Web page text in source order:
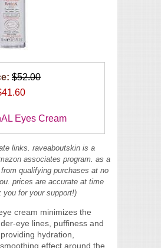
$52.00
Eyes Cream
links. raveaboutskin is a
associates program. as a
qualifying purchases at no
prices are accurate at time
you for your support!)
cream minimizes the
eye lines, puffiness and
hydration,
effect around the